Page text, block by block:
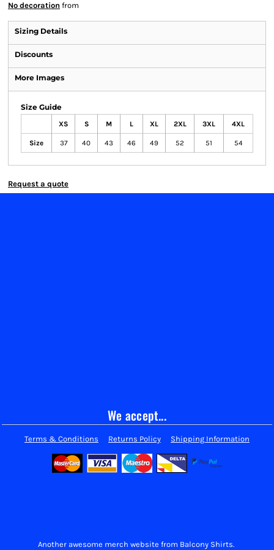
No decoration from
Sizing Details
Discounts
More Images
Size Guide
XS S M L XL 2XL 3XL 4XL
Size 37 40 43 46 49 52 51 54
Request a quote
We accept...
Terms & Conditions Returns Policy Shipping Information
Another awesome merch website from Balcony Shirts.